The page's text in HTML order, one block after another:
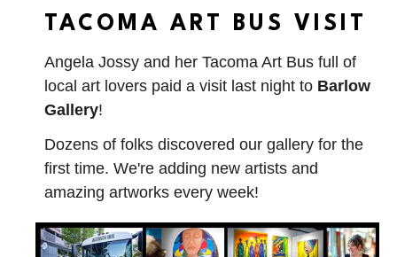
TACOMA ART BUS VISIT
Angela Jossy and her Tacoma Art Bus full of
local art lovers paid a visit last night to Barlow
Gallery!
Dozens of folks discovered our gallery for the
first time. We're adding new artists and
amazing artworks every week!